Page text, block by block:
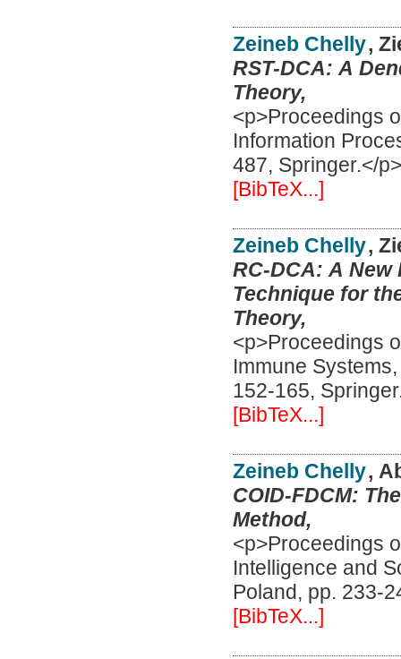
Zeineb Chelly,
RST-DCA: A
Theory,
<p>Proceedings
Information
487, Springer.</
[BibTeX...]
Zeineb Chelly,
RC-DCA: A
Technique for
Theory,
<p>Proceedings
Immune
152-165,
[BibTeX...]
Zeineb Chelly,
COID-FDCM:
Method,
<p>Proceedings
Intelligence and
Poland, pp. 233-
[BibTeX...]